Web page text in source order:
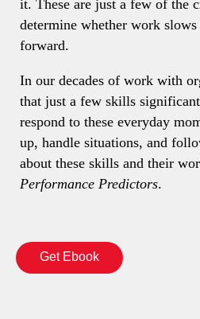
it. These are just a few of the
determine whether work
forward.
In our decades of work with
that just a few skills
respond to these everyday
up, handle situations, and
about these skills and their
Performance Predictors.
Get Ebook